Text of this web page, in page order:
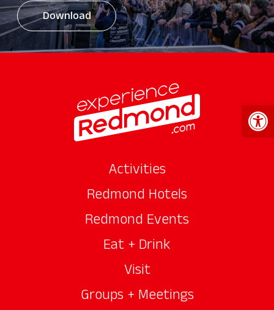
Download
Activities
Redmond Hotels
Redmond Events
Eat + Drink
Visit
Groups + Meetings